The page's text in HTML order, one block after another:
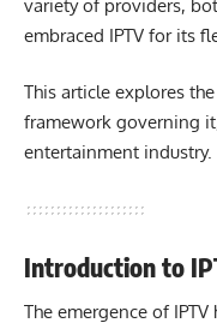
variety of providers,
embraced IPTV for its
This article explores
framework governing
entertainment industry.
Introduction to
The emergence of